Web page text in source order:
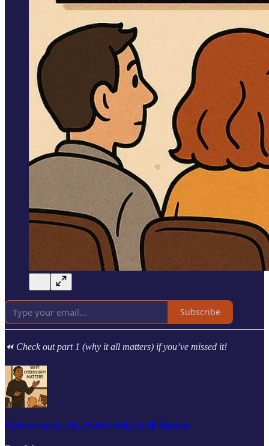
Subscribe
⏪ Check out part 1 (why it all matters) if you’ve missed it!
Cybersecurity 101, Part I: Why It All Matters